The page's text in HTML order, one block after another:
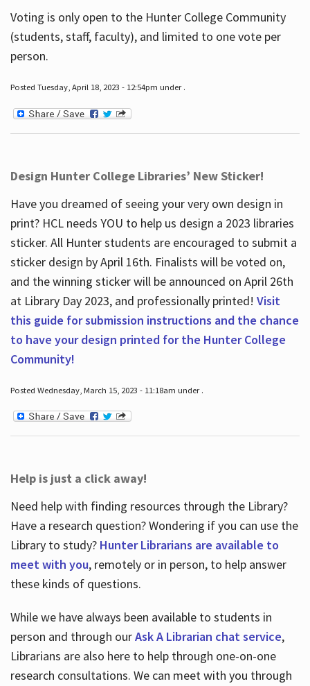
Voting is only open to the Hunter College Community
(students, staff, faculty), and limited to one vote per
person.
Posted Tuesday, April 18, 2023 - 12:54pm under .
Design Hunter College Libraries’ New Sticker!
Have you dreamed of seeing your very own design in
print? HCL needs YOU to help us design a 2023 libraries
sticker. All Hunter students are encouraged to submit a
sticker design by April 16th. Finalists will be voted on,
and the winning sticker will be announced on April 26th
at Library Day 2023, and professionally printed! Visit
this guide for submission instructions and the chance
to have your design printed for the Hunter College
Community!
Posted Wednesday, March 15, 2023 - 11:18am under .
Help is just a click away!
Need help with finding resources through the Library?
Have a research question? Wondering if you can use the
Library to study? Hunter Librarians are available to
meet with you, remotely or in person, to help answer
these kinds of questions.
While we have always been available to students in
person and through ourAsk A Librarian chat service,
Librarians are also here to help through one-on-one
research consultations. We can meet with you through